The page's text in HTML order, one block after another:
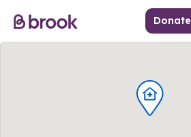
Donate